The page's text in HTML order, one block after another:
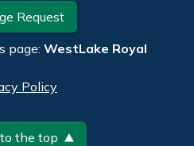
Request
page: WestLake Royal
Policy
the top